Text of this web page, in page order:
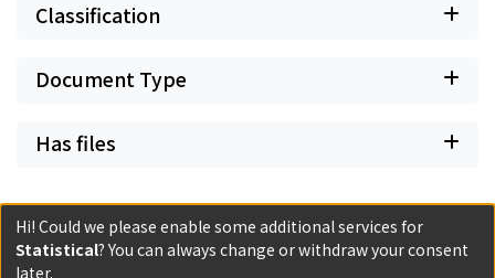
Classification
Document Type
Has files
Powered by DSpace and JAIRO Crawler-List
Hi! Could we please enable some additional services for
Statistical? You can always change or withdraw your consent
later.